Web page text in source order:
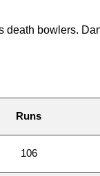
death bowlers.
Runs
106